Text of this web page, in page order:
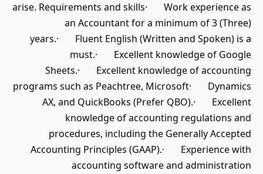
arise. Requirements and skills· Work experience as
an Accountant for a minimum of 3 (Three)
years.· Fluent English (Written and Spoken) is a
must.· Excellent knowledge of Google
Sheets.· Excellent knowledge of accounting
programs such as Peachtree, Microsoft· Dynamics
AX, and QuickBooks (Prefer QBO).· Excellent
knowledge of accounting regulations and
procedures, including the Generally Accepted
Accounting Principles (GAAP).· Experience with
accounting software and administration